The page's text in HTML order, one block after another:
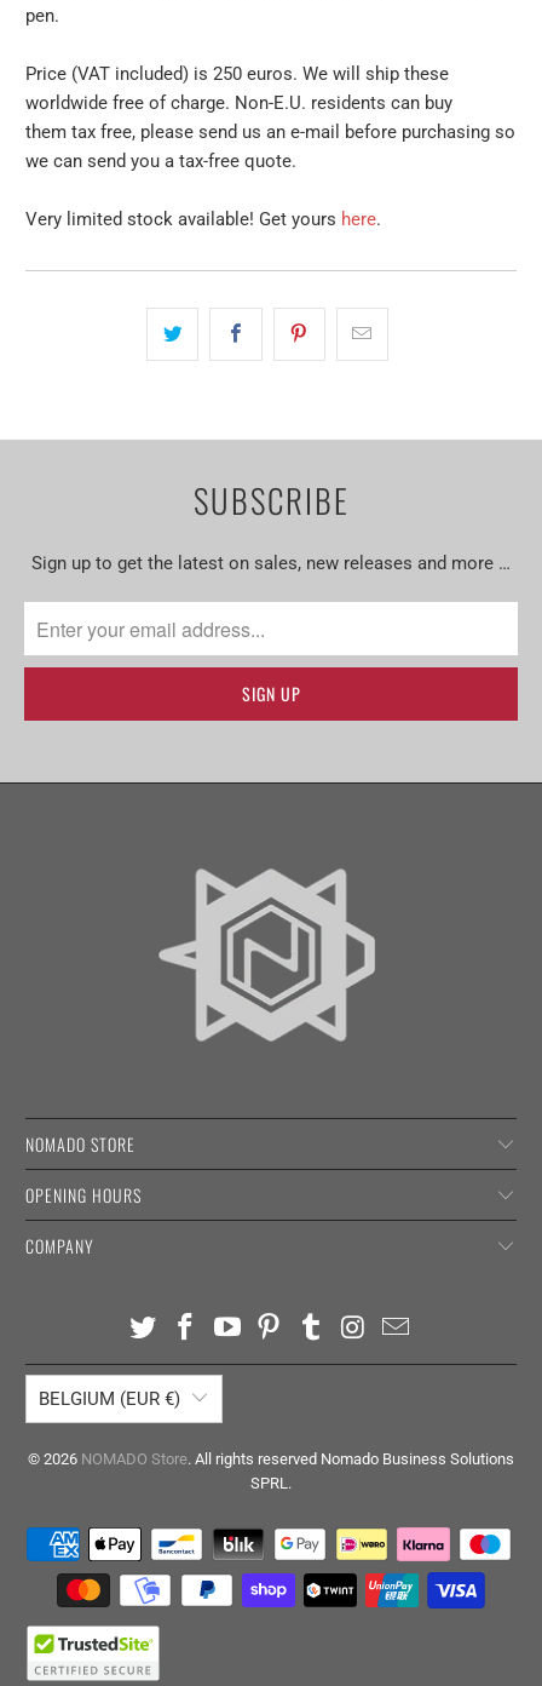
pen.
Price (VAT included) is 250 euros. We will ship these
worldwide free of charge. Non-E.U. residents can buy
them tax free, please send us an e-mail before purchasing so
we can send you a tax-free quote.
Very limited stock available! Get yours here.
SUBSCRIBE
Sign up to get the latest on sales, new releases and more …
NOMADO STORE
OPENING HOURS
COMPANY
BELGIUM (EUR €)
© 2026 NOMADO Store. All rights reserved Nomado Business Solutions
SPRL.